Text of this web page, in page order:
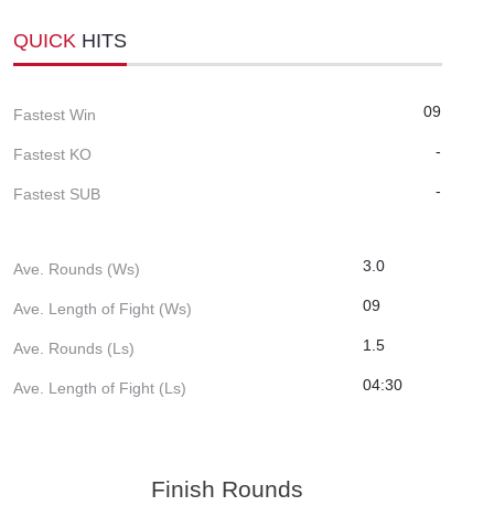
QUICK HITS
Fastest Win 09
Fastest KO -
Fastest SUB -
Ave. Rounds (Ws) 3.0
Ave. Length of Fight (Ws) 09
Ave. Rounds (Ls) 1.5
Ave. Length of Fight (Ls) 04:30
Finish Rounds